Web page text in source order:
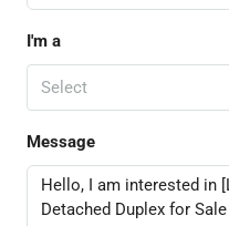
I'm a
Select
Message